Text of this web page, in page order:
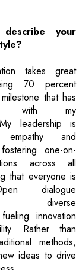
your
takes great
70 percent
that has
with my
leadership is
and
one-on-
across all
that everyone is
dialogue
diverse
innovation
Rather than
methods,
ideas to drive